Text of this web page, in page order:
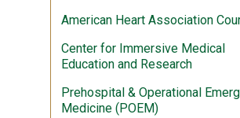
American Heart Association
Center for Immersive Medical
Education and Research
Prehospital & Operational
Medicine (POEM)